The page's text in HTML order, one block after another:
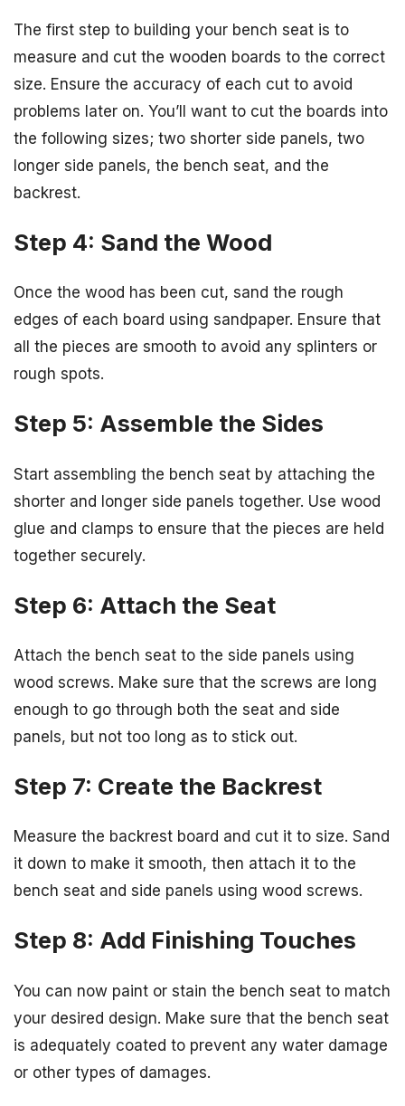
The first step to building your bench seat is to
measure and cut the wooden boards to the correct
size. Ensure the accuracy of each cut to avoid
problems later on. You’ll want to cut the boards into
the following sizes; two shorter side panels, two
longer side panels, the bench seat, and the
backrest.
Step 4: Sand the Wood
Once the wood has been cut, sand the rough
edges of each board using sandpaper. Ensure that
all the pieces are smooth to avoid any splinters or
rough spots.
Step 5: Assemble the Sides
Start assembling the bench seat by attaching the
shorter and longer side panels together. Use wood
glue and clamps to ensure that the pieces are held
together securely.
Step 6: Attach the Seat
Attach the bench seat to the side panels using
wood screws. Make sure that the screws are long
enough to go through both the seat and side
panels, but not too long as to stick out.
Step 7: Create the Backrest
Measure the backrest board and cut it to size. Sand
it down to make it smooth, then attach it to the
bench seat and side panels using wood screws.
Step 8: Add Finishing Touches
You can now paint or stain the bench seat to match
your desired design. Make sure that the bench seat
is adequately coated to prevent any water damage
or other types of damages.